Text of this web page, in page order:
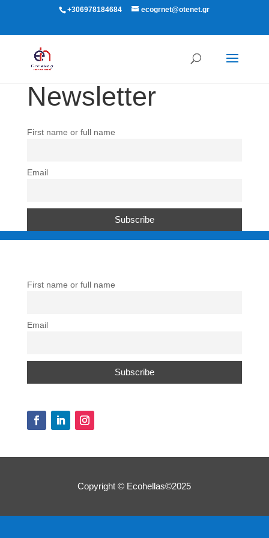
+306978184684 ecogrnet@otenet.gr
Newsletter
First name or full name
Email
First name or full name
Email
Copyright © Ecohellas©2025